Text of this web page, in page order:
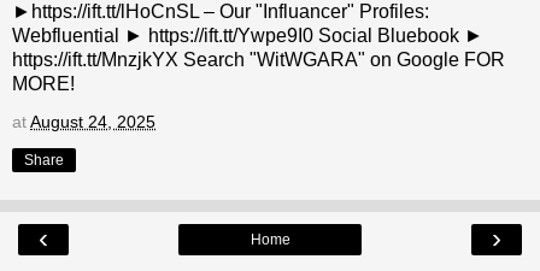
►https://ift.tt/lHoCnSL – Our "Influancer" Profiles:
Webfluential ► https://ift.tt/Ywpe9I0 Social Bluebook ►
https://ift.tt/MnzjkYX Search "WitWGARA" on Google FOR
MORE!
atAugust 24, 2025
Share
‹ ›
Home